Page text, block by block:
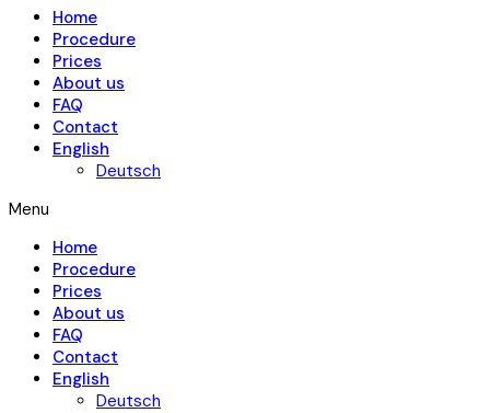
Home
Procedure
Prices
About us
FAQ
Contact
English
Deutsch
Menu
Home
Procedure
Prices
About us
FAQ
Contact
English
Deutsch